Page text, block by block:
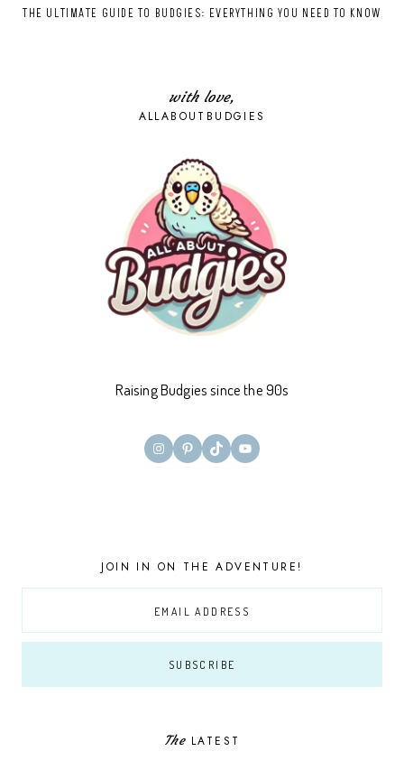
THE ULTIMATE GUIDE TO BUDGIES: EVERYTHING YOU NEED TO KNOW
with love,
ALLABOUTBUDGIES
Raising Budgies since the 90s
InstagramPinterest
TikTokYouTube
JOIN IN ON THE ADVENTURE!
TheLATEST